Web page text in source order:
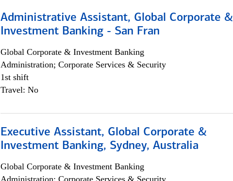
Administrative Assistant, Global Corporate &
Investment Banking - San Fran
Global Corporate & Investment Banking
Administration; Corporate Services & Security
1st shift
Travel: No
Executive Assistant, Global Corporate &
Investment Banking, Sydney, Australia
Global Corporate & Investment Banking
Administration; Corporate Services & Security